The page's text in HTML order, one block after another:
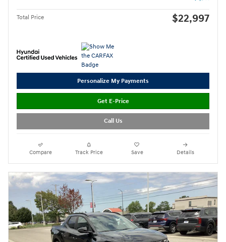
Total Price $22,997
Personalize My Payments
Get E-Price
Call Us
Compare Track Price Save Details